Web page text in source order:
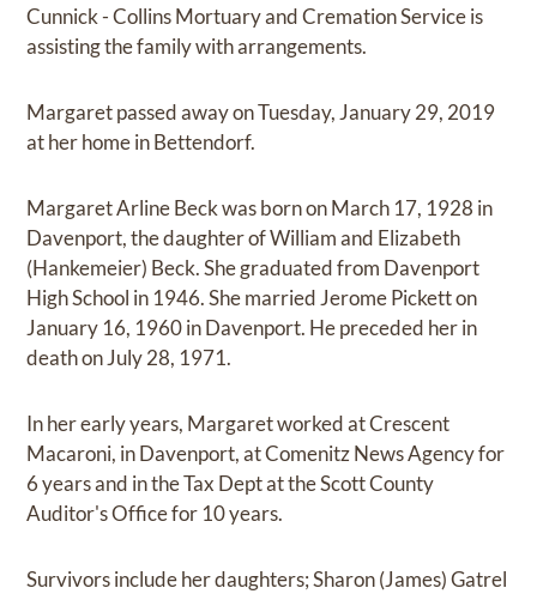
Cunnick - Collins Mortuary and Cremation Service is
assisting the family with arrangements.
Margaret passed away on Tuesday, January 29, 2019
at her home in Bettendorf.
Margaret Arline Beck was born on March 17, 1928 in
Davenport, the daughter of William and Elizabeth
(Hankemeier) Beck. She graduated from Davenport
High School in 1946. She married Jerome Pickett on
January 16, 1960 in Davenport. He preceded her in
death on July 28, 1971.
In her early years, Margaret worked at Crescent
Macaroni, in Davenport, at Comenitz News Agency for
6 years and in the Tax Dept at the Scott County
Auditor's Office for 10 years.
Survivors include her daughters; Sharon (James) Gatrel